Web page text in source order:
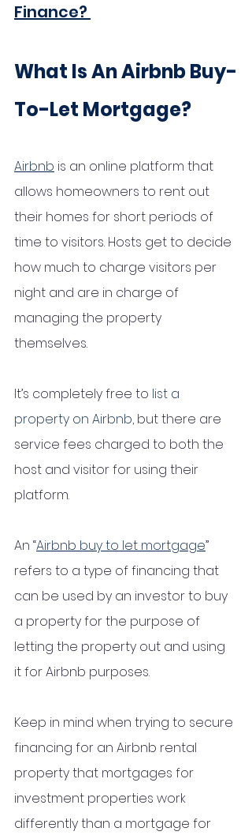
Finance?
What Is An Airbnb Buy-
To-Let Mortgage?
Airbnb is an online platform that
allows homeowners to rent out
their homes for short periods of
time to visitors. Hosts get to decide
how much to charge visitors per
night and are in charge of
managing the property
themselves.
It’s completely free to list a
property on Airbnb, but there are
service fees charged to both the
host and visitor for using their
platform.
An “Airbnb buy to let mortgage”
refers to a type of financing that
can be used by an investor to buy
a property for the purpose of
letting the property out and using
it for Airbnb purposes.
Keep in mind when trying to secure
financing for an Airbnb rental
property that mortgages for
investment properties work
differently than a mortgage for